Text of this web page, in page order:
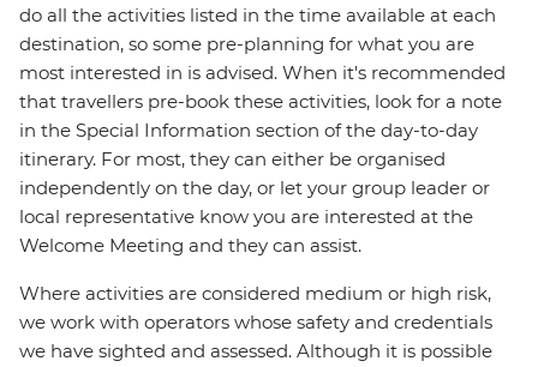
do all the activities listed in the time available at each
destination, so some pre-planning for what you are
most interested in is advised. When it's recommended
that travellers pre-book these activities, look for a note
in the Special Information section of the day-to-day
itinerary. For most, they can either be organised
independently on the day, or let your group leader or
local representative know you are interested at the
Welcome Meeting and they can assist.
Where activities are considered medium or high risk,
we work with operators whose safety and credentials
we have sighted and assessed. Although it is possible